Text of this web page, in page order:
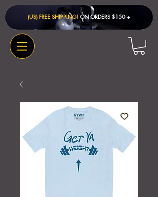
(US) FREE SHIPPING! ON ORDERS $150 + ​